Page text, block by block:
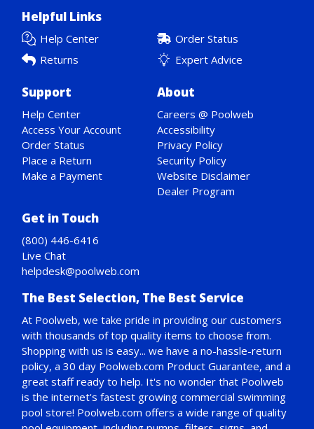
Helpful Links
Help Center
Order Status
Returns
Expert Advice
Support
Help Center
Access Your Account
Order Status
Place a Return
Make a Payment
About
Careers @ Poolweb
Accessibility
Privacy Policy
Security Policy
Website Disclaimer
Dealer Program
Get in Touch
(800) 446-6416
Live Chat
helpdesk@poolweb.com
The Best Selection, The Best Service
At Poolweb, we take pride in providing our customers
with thousands of top quality items to choose from.
Shopping with us is easy... we have a no-hassle-return
policy,a 30 day Poolweb.com Product Guarantee, and a
great staff ready to help. It's no wonder that Poolweb
is the internet's fastest growing commercial swimming
pool store! Poolweb.com offers a wide range of quality